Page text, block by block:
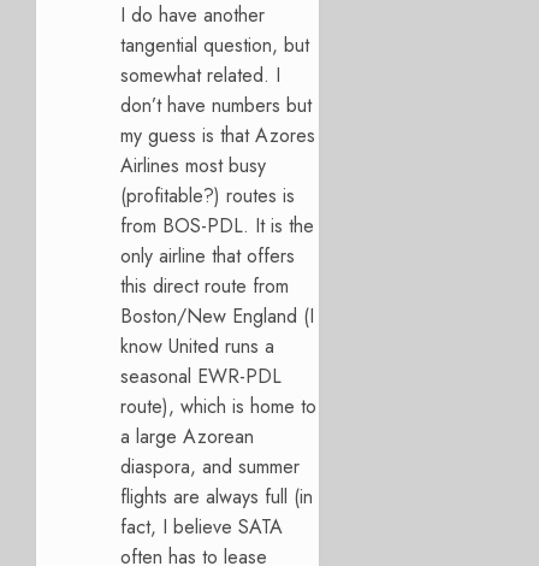
I do have another
tangential question, but
somewhat related. I
don’t have numbers but
my guess is that Azores
Airlines most busy
(profitable?) routes is
from BOS-PDL. It is the
only airline that offers
this direct route from
Boston/New England (I
know United runs a
seasonal EWR-PDL
route), which is home to
a large Azorean
diaspora, and summer
flights are always full (in
fact, I believe SATA
often has to lease